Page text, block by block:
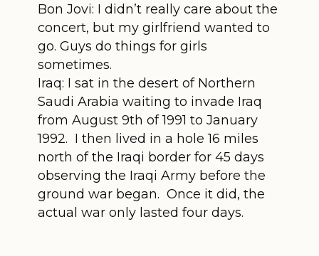
Bon Jovi: I didn’t really care about the
concert, but my girlfriend wanted to
go. Guys do things for girls
sometimes.
Iraq: I sat in the desert of Northern
Saudi Arabia waiting to invade Iraq
from August 9th of 1991 to January
1992. I then lived in a hole 16 miles
north of the Iraqi border for 45 days
observing the Iraqi Army before the
ground war began. Once it did, the
actual war only lasted four days.